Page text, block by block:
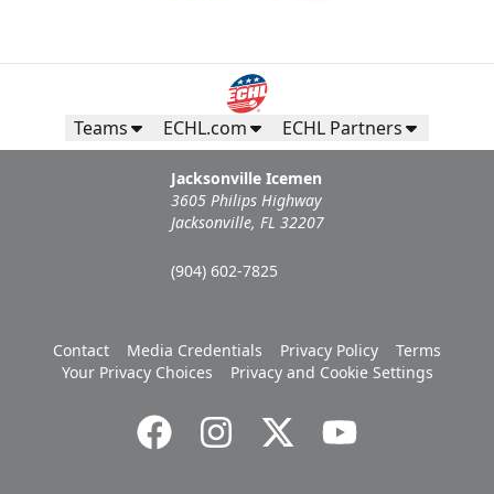
Teams ECHL.com ECHL Partners
Jacksonville Icemen
3605 Philips Highway
Jacksonville, FL 32207
(904) 602-7825
Contact Media Credentials Privacy Policy
Terms
Your Privacy Choices
Privacy and Cookie Settings